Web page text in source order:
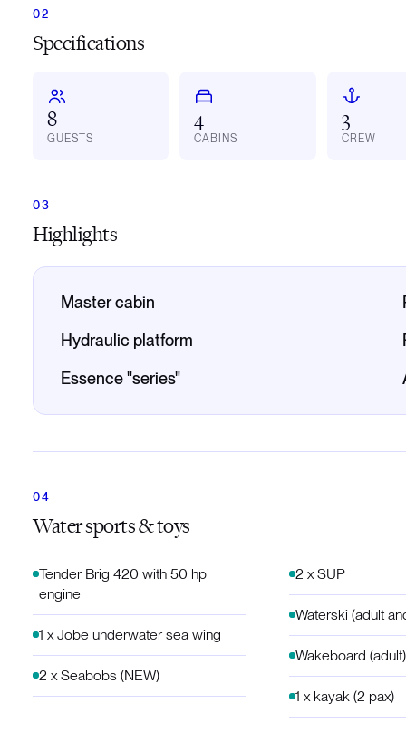
Specifications
8
GUESTS
4
CABINS
3
CREW
Highlights
Master cabin
Hydraulic platform
Essence "series"
Water sports & toys
Tender Brig 420 with 50 hp
engine
1 x Jobe underwater sea wing
2 x Seabobs (NEW)
2 x SUP
Waterski (adult
Wakeboard (adult)
1 x kayak (2 pax)